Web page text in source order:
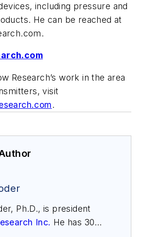
including pressure and
He can be reached at
.
Research’s work in the area
visit
.
Ph.D., is president
Inc. He has 30